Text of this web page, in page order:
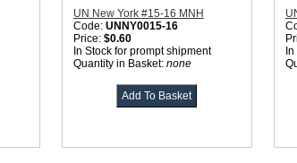
UN New York #15-16 MNH
Code: UNNY0015-16
Price: $0.60
In Stock for prompt shipment
Quantity in Basket: none